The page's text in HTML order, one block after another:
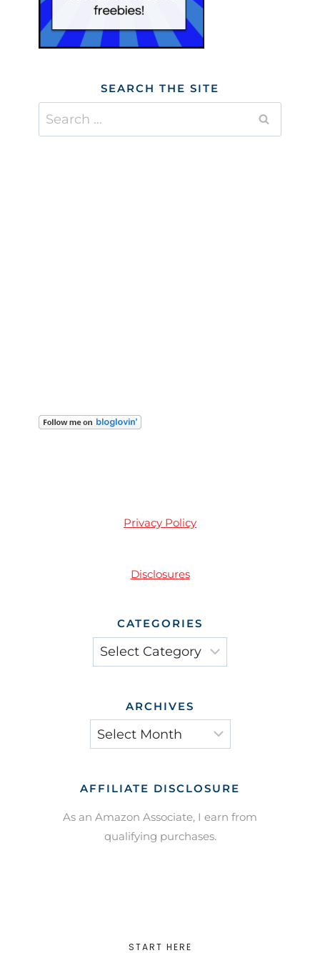
SEARCH THE SITE
Privacy Policy
Disclosures
CATEGORIES
Categories
ARCHIVES
Archives
AFFILIATE DISCLOSURE
As an Amazon Associate, I earn from
qualifying purchases.
START HERE